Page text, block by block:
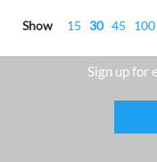
Show 15 30 45 100
Sign up for